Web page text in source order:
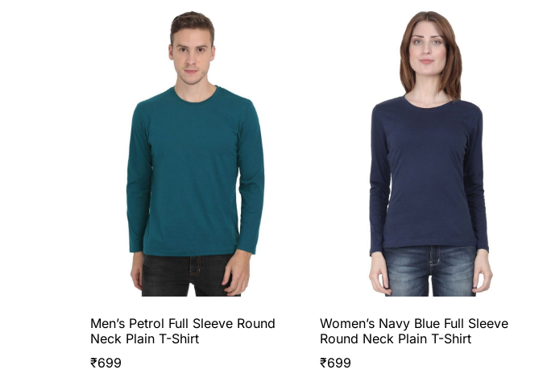
Men’s Petrol Full Sleeve Round
Neck Plain T-Shirt
₹699
Women’s Navy Blue Full Sleeve
Round Neck Plain T-Shirt
₹699